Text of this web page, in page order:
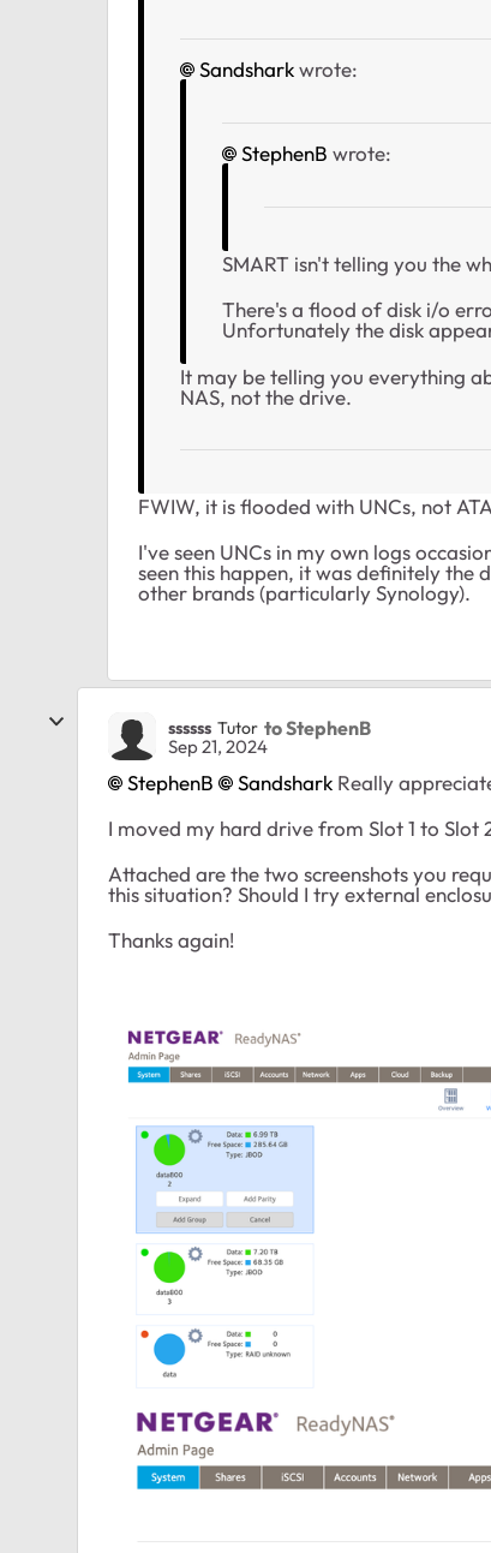
Sandsharkwrote:
StephenB wrote:
SMART isn't telling you the
There's a flood of disk i/o
Unfortunately the disk
It may be telling you everything
NAS, not the drive.
FWIW, it is flooded with UNCs, not
I've seen UNCs in my own logs
seen this happen, it was definitely the
other brands (particularly Synology).
ssssss Tutor to StephenB
Sep 21, 2024
StephenB Sandshark Really
I moved my hard drive from Slot 1 to
Attached are the two screenshots you
this situation? Should I try external
Thanks again!